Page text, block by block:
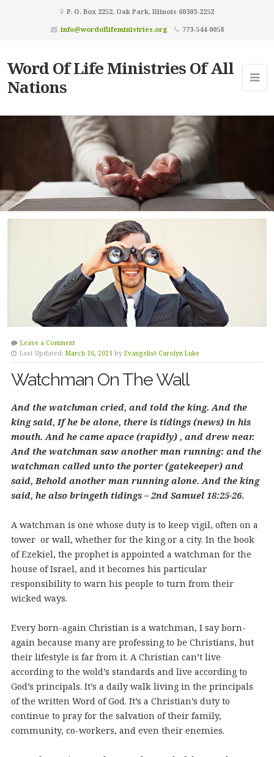
P. O. Box 2252, Oak Park, Illinois 60303-2252
info@wordoflifeministries.org
773-544-0058
Word Of Life Ministries Of All
Nations
Leave a Comment
Last Updated: March 16, 2021 by Evangelist Carolyn Luke
Watchman On The Wall
And the watchman cried, and told the king. And the
king said, If he be alone, there is tidings (news) in his
mouth. And he came apace (rapidly) , and drew near.
And the watchman saw another man running: and the
watchman called unto the porter (gatekeeper) and
said, Behold another man running alone. And the king
said, he also bringeth tidings – 2nd Samuel 18:25-26.
A watchman is one whose duty is to keep vigil, often on a
tower or wall, whether for the king or a city. In the book
of Ezekiel, the prophet is appointed a watchman for the
house of Israel, and it becomes his particular
responsibility to warn his people to turn from their
wicked ways.
Every born-again Christian is a watchman, I say born-
again because many are professing to be Christians, but
their lifestyle is far from it. A Christian can’t live
according to the wold’s standards and live according to
God’s principals. It’s a daily walk living in the principals
of the written Word of God. It’s a Christian’s duty to
continue to pray for the salvation of their family,
community, co-workers, and even their enemies.